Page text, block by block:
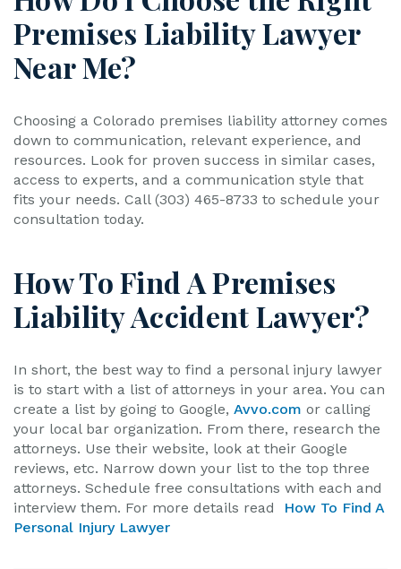
Premises Liability Lawyer
Near Me?
Choosing a Colorado premises liability attorney comes
down to communication, relevant experience, and
resources. Look for proven success in similar cases,
access to experts, and a communication style that
fits your needs. Call (303) 465-8733 to schedule your
consultation today.
How To Find A Premises
Liability Accident Lawyer?
In short, the best way to find a personal injury lawyer
is to start with a list of attorneys in your area. You can
create a list by going to Google, Avvo.com or calling
your local bar organization. From there, research the
attorneys. Use their website, look at their Google
reviews, etc. Narrow down your list to the top three
attorneys. Schedule free consultations with each and
interview them. For more details read
How To Find A
Personal Injury Lawyer